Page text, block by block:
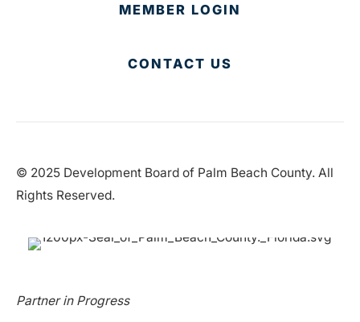
MEMBER LOGIN
CONTACT US
© 2025 Development Board of Palm Beach County. All
Rights Reserved.
Partner in Progress